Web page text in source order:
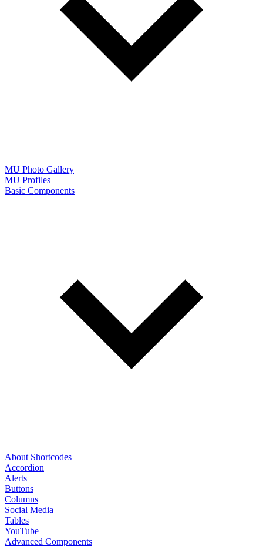
MU Photo Gallery
MU Profiles
Basic Components
About Shortcodes
Accordion
Alerts
Buttons
Columns
Social Media
Tables
YouTube
Advanced Components